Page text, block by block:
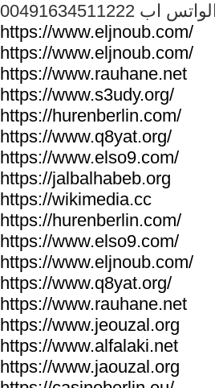
الواتس اب
https://www.eljnoub.com/
https://www.eljnoub.com/
https://www.rauhane.net
https://www.s3udy.org/
https://hurenberlin.com/
https://www.q8yat.org/
https://www.elso9.com/
https://jalbalhabeb.org
https://wikimedia.cc
https://hurenberlin.com/
https://www.elso9.com/
https://www.eljnoub.com/
https://www.q8yat.org/
https://www.rauhane.net
https://www.jeouzal.org
https://www.alfalaki.net
https://www.jaouzal.org